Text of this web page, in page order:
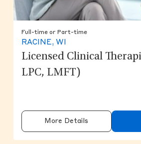
Full-time or Part-time
RACINE, WI
Licensed Clinical
LPC, LMFT)
More Details